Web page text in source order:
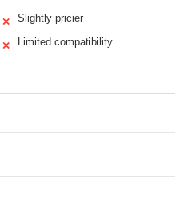
✕ Slightly pricier
✕ Limited compatibility